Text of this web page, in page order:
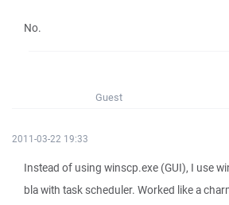
No.
Guest
2011-03-22 19:33
Instead of using winscp.exe (GUI), I use
bla with task scheduler. Worked like a